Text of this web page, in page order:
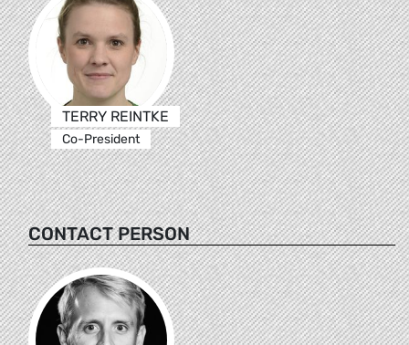
TERRY REINTKE
Co-President
CONTACT PERSON